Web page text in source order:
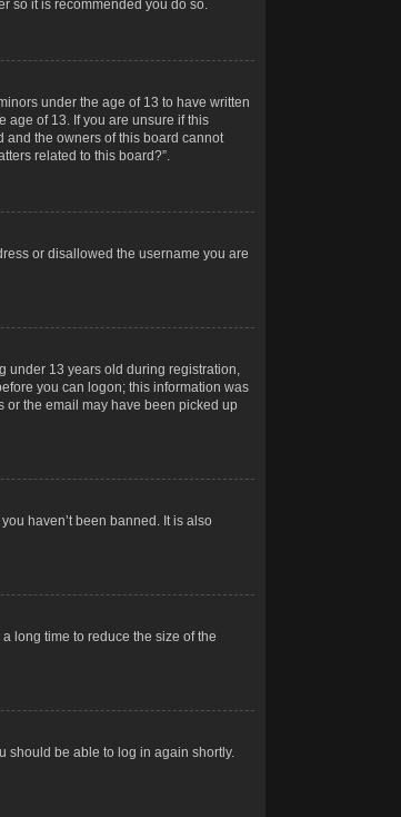
so it is recommended you do so.
under the age of 13 to have written
age of 13. If you are unsure if this
and the owners of this board cannot
related to this board?”.
or disallowed the username you are
under 13 years old during registration,
you can logon; this information was
or the email may have been picked up
haven’t been banned. It is also
long time to reduce the size of the
should be able to log in again shortly.